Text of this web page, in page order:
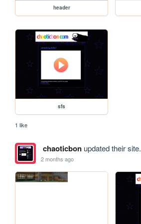
header
sfs
1 like
chaoticbonupdated their site.
2 months ago